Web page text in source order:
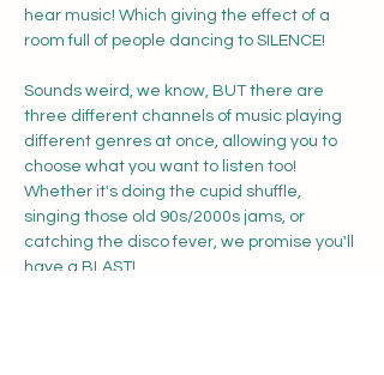
hear music! Which giving the effect of a
room full of people dancing to SILENCE!
Sounds weird, we know, BUT there are
three different channels of music playing
different genres at once, allowing you to
choose what you want to listen too!
Whether it's doing the cupid shuffle,
singing those old 90s/2000s jams, or
catching the disco fever, we promise you'll
have a BLAST!